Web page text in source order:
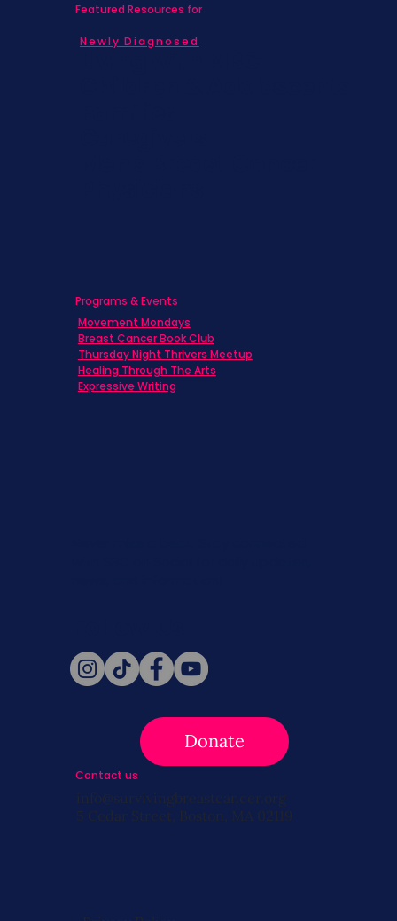
Donate
Featured Resources for
Newly Diagnosed
Programs & Events
Movement Mondays
Breast Cancer Book Club
Thursday Night Thrivers Meetup
Healing Through The Arts
Expressive Writing
Contact us
info@survivingbreastcancer.org
5 Cedar Street, Boston, MA 02119